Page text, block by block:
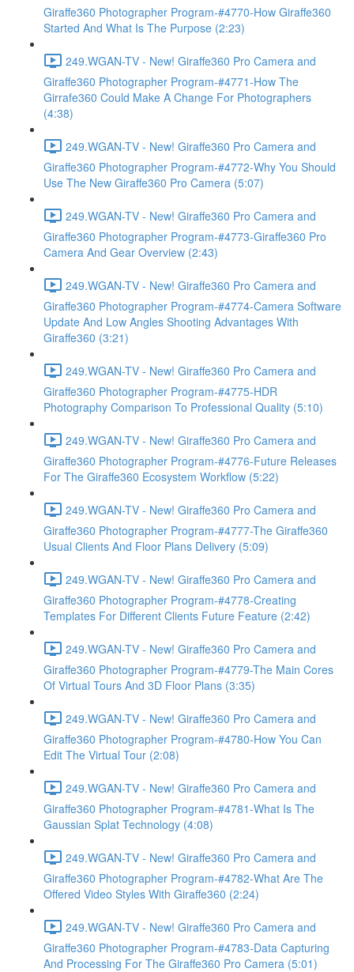
Giraffe360 Photographer Program-#4770-How Giraffe360
Started And What Is The Purpose (2:23)
249.WGAN-TV - New! Giraffe360 Pro Camera and
Giraffe360 Photographer Program-#4771-How The
Girrafe360 Could Make A Change For Photographers
(4:38)
249.WGAN-TV - New! Giraffe360 Pro Camera and
Giraffe360 Photographer Program-#4772-Why You Should
Use The New Giraffe360 Pro Camera (5:07)
249.WGAN-TV - New! Giraffe360 Pro Camera and
Giraffe360 Photographer Program-#4773-Giraffe360 Pro
Camera And Gear Overview (2:43)
249.WGAN-TV - New! Giraffe360 Pro Camera and
Giraffe360 Photographer Program-#4774-Camera Software
Update And Low Angles Shooting Advantages With
Giraffe360 (3:21)
249.WGAN-TV - New! Giraffe360 Pro Camera and
Giraffe360 Photographer Program-#4775-HDR
Photography Comparison To Professional Quality (5:10)
249.WGAN-TV - New! Giraffe360 Pro Camera and
Giraffe360 Photographer Program-#4776-Future Releases
For The Giraffe360 Ecosystem Workflow (5:22)
249.WGAN-TV - New! Giraffe360 Pro Camera and
Giraffe360 Photographer Program-#4777-The Giraffe360
Usual Clients And Floor Plans Delivery (5:09)
249.WGAN-TV - New! Giraffe360 Pro Camera and
Giraffe360 Photographer Program-#4778-Creating
Templates For Different Clients Future Feature (2:42)
249.WGAN-TV - New! Giraffe360 Pro Camera and
Giraffe360 Photographer Program-#4779-The Main Cores
Of Virtual Tours And 3D Floor Plans (3:35)
249.WGAN-TV - New! Giraffe360 Pro Camera and
Giraffe360 Photographer Program-#4780-How You Can
Edit The Virtual Tour (2:08)
249.WGAN-TV - New! Giraffe360 Pro Camera and
Giraffe360 Photographer Program-#4781-What Is The
Gaussian Splat Technology (4:08)
249.WGAN-TV - New! Giraffe360 Pro Camera and
Giraffe360 Photographer Program-#4782-What Are The
Offered Video Styles With Giraffe360 (2:24)
249.WGAN-TV - New! Giraffe360 Pro Camera and
Giraffe360 Photographer Program-#4783-Data Capturing
And Processing For The Giraffe360 Pro Camera (5:01)